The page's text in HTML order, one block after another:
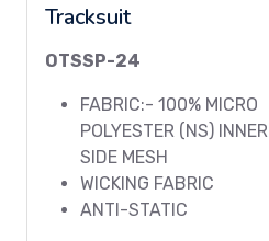
Tracksuit
OTSSP-24
FABRIC:- 100% MICRO
POLYESTER (NS) INNER
SIDE MESH
WICKING FABRIC
ANTI-STATIC